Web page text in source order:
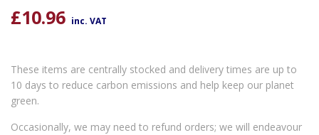
£10.96 inc. VAT
These items are centrally stocked and delivery times are up to
10 days to reduce carbon emissions and help keep our planet
green.
Occasionally, we may need to refund orders; we will endeavour